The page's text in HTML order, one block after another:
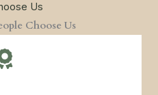
Us
Choose Us